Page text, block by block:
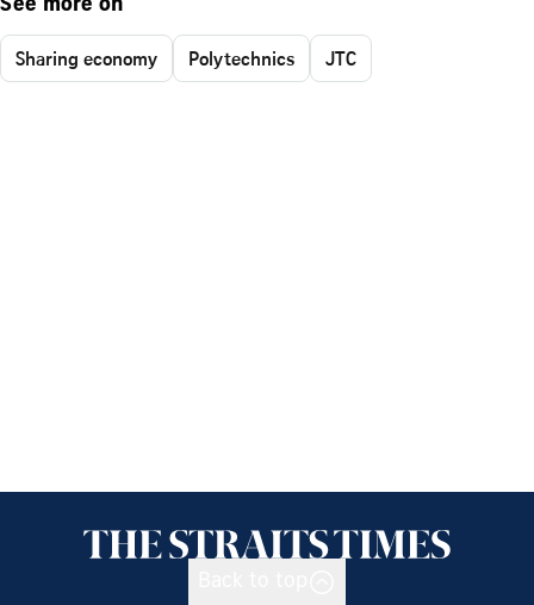
See more on
Sharing economy Polytechnics JTC